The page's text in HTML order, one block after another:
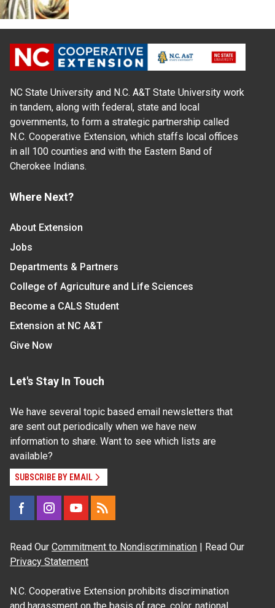
NC State University and N.C. A&T State University work
in tandem, along with federal, state and local
governments, to form a strategic partnership called
N.C. Cooperative Extension, which staffs local offices
in all 100 counties and with the Eastern Band of
Cherokee Indians.
Where Next?
About Extension
Jobs
Departments & Partners
College of Agriculture and Life Sciences
Become a CALS Student
Extension at NC A&T
Give Now
Let's Stay In Touch
We have several topic based email newsletters that
are sent out periodically when we have new
information to share. Want to see which lists are
available?
SUBSCRIBE BY EMAIL
Read Our Commitment to Nondiscrimination | Read Our
Privacy Statement
N.C. Cooperative Extension prohibits discrimination